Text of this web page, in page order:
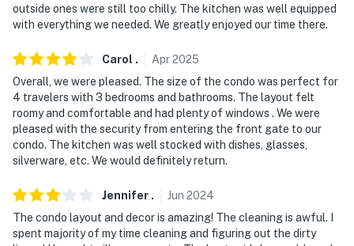
outside ones were still too chilly. The kitchen was well equipped
with everything we needed. We greatly enjoyed our time there.
Carol . Apr2025
Overall, we were pleased. The size of the condo was perfect for
4 travelers with 3 bedrooms and bathrooms. The layout felt
roomy and comfortable and had plenty of windows . We were
pleased with the security from entering the front gate to our
condo. The kitchen was well stocked with dishes, glasses,
silverware, etc. We would definitely return.
Jennifer . Jun 2024
The condo layout and decor is amazing! The cleaning is awful. I
spent majority of my time cleaning and figuring out the dirty